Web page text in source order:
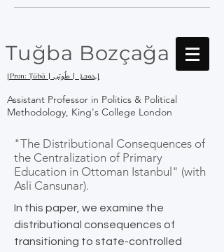
Tuğba Bozçağa
[Pron: Ṭūbā | ܛܘܒܐ | طُوبَى]
Assistant Professor in Politics & Political
Methodology, King's College London
"The Distributional Consequences of
the Centralization of Primary
Education in Ottoman Istanbul" (with
Asli Cansunar).
In this paper, we examine the
distributional consequences of
transitioning to state-controlled